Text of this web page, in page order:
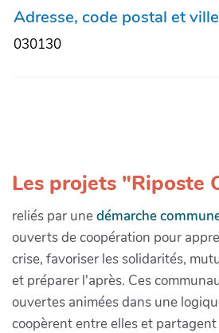
Adresse, code postal et ville
030130